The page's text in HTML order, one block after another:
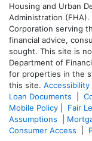
Housing and Urban
Administration
Corporation serving
financial advice,
sought. This site is
Department of
for properties in the
this site. Accessibility
Loan Documents
Mobile Policy
Fair
Assumptions
Consumer Access